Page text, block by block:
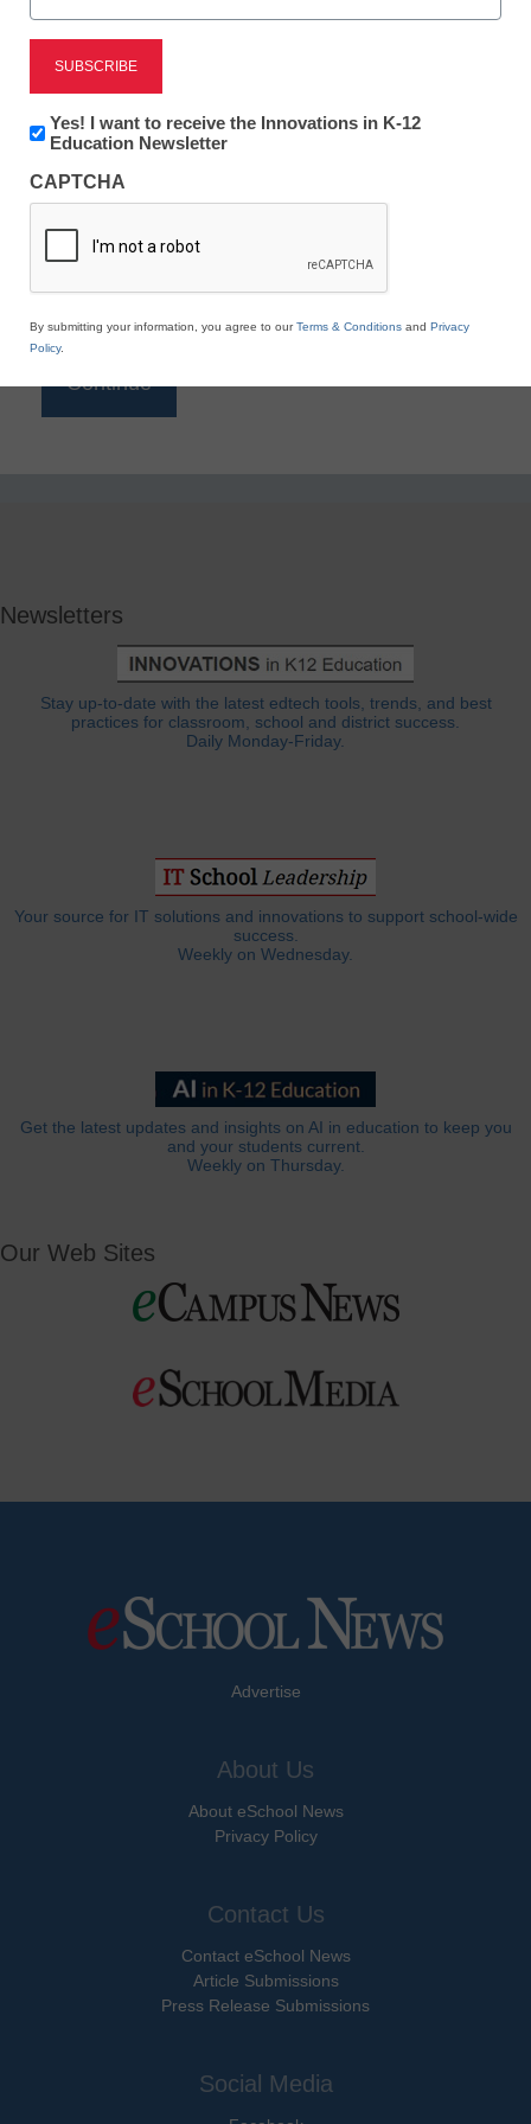
Reading
eSchool News is Free for qualified educators. Sign
to access all our K-12 news and resources.
*
Newsletters
Stay up-to-date with the latest edtech tools, trends, and best
practices for classroom, school and district success.
Daily Monday-Friday.
Your source for IT solutions and innovations to support school-wide
success.
Weekly on Wednesday.
Get the latest updates and insights on AI in education to keep you
and your students current.
Weekly on Thursday.
Our Web Sites
Advertise
About Us
About eSchool News
Privacy Policy
Contact Us
Contact eSchool News
Article Submissions
Press Release Submissions
Social Media
Newsletter:
Innovations
K12
Education
Yes! I want to receive the Innovations in K-12
Education Newsletter
CAPTCHA
By submitting your information, you agree to ourTerms & Conditions and Privacy
Policy.